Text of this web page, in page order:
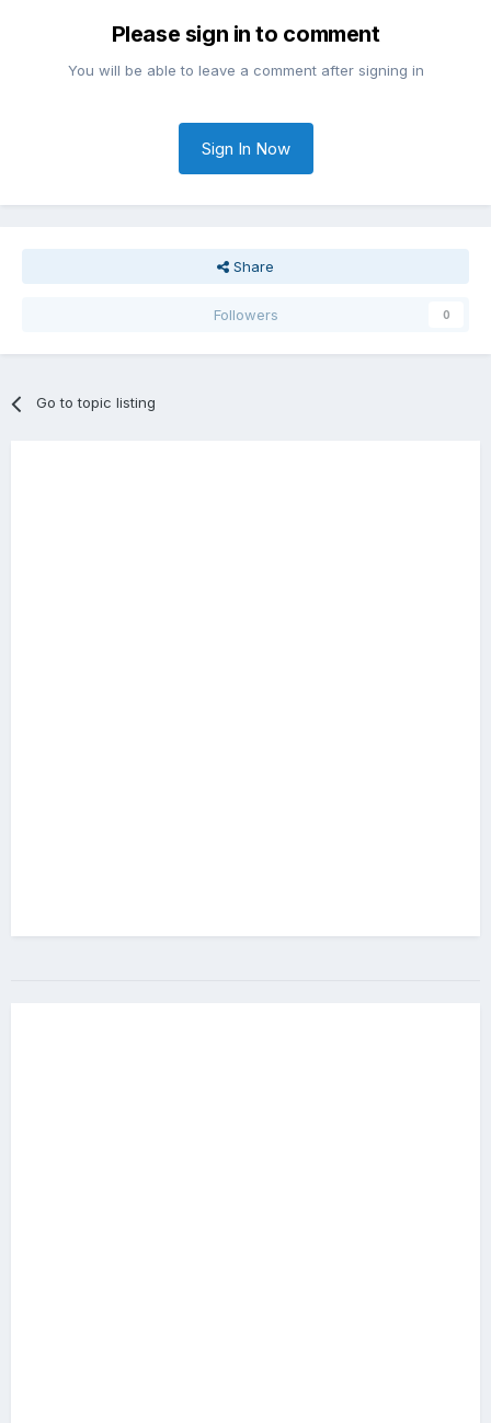
Please sign in to comment
You will be able to leave a comment after signing in
Sign In Now
Share
Followers 0
Go to topic listing